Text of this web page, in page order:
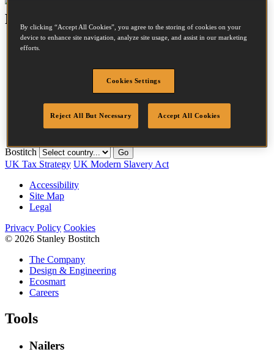
RING15G100P
SKU
Finish
Galv
Quantity per box 10000
Bostitch Go
UK Tax Strategy UK Modern Slavery Act
Accessibility
Site Map
Legal
Privacy Policy Cookies
© 2026 Stanley Bostitch
The Company
Design & Engineering
Ecosmart
Careers
Tools
Nailers
By clicking “Accept All Cookies”, you agree to the storing of cookies on your
device to enhance site navigation, analyze site usage, and assist in our marketing
efforts.
Cookies Settings
Reject All But Necessary Accept All Cookies